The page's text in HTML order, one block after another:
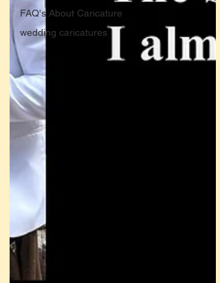
FAQ's About Caricature
wedding caricatures